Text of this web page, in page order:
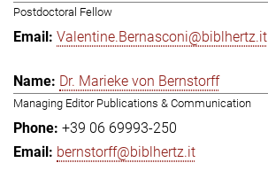
Postdoctoral Fellow
Valentine.Bernasconi@biblhertz.it
Dr. Marieke von Bernstorff
Managing Editor Publications & Communication
+39 06 69993-250
bernstorff@biblhertz.it